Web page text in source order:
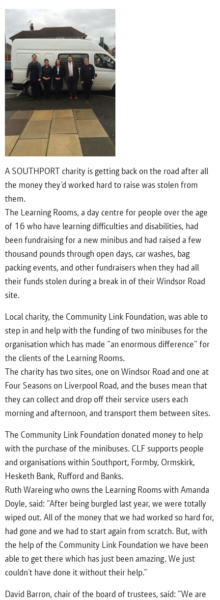
A SOUTHPORT charity is getting back on the road after all
the money they’d worked hard to raise was stolen from
them.
The Learning Rooms, a day centre for people over the age
of 16 who have learning difficulties and disabilities, had
been fundraising for a new minibus and had raised a few
thousand pounds through open days, car washes, bag
packing events, and other fundraisers when they had all
their funds stolen during a break in of their Windsor Road
site.
Local charity, the Community Link Foundation, was able to
step in and help with the funding of two minibuses for the
organisation which has made “an enormous difference” for
the clients of the Learning Rooms.
The charity has two sites, one on Windsor Road and one at
Four Seasons on Liverpool Road, and the buses mean that
they can collect and drop off their service users each
morning and afternoon, and transport them between sites.
The Community Link Foundation donated money to help
with the purchase of the minibuses. CLF supports people
and organisations within Southport, Formby, Ormskirk,
Hesketh Bank, Rufford and Banks.
Ruth Wareing who owns the Learning Rooms with Amanda
Doyle, said: “After being burgled last year, we were totally
wiped out. All of the money that we had worked so hard for,
had gone and we had to start again from scratch. But, with
the help of the Community Link Foundation we have been
able to get there which has just been amazing. We just
couldn’t have done it without their help.”
David Barron, chair of the board of trustees, said: “We are